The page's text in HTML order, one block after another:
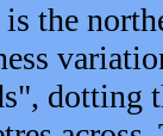
is the
dotting